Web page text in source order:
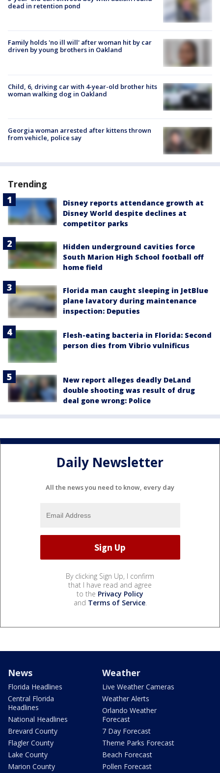
dead in retention pond
Family holds 'no ill will' after woman hit by car
driven by young brothers in Oakland
Child, 6, driving car with 4-year-old brother hits
woman walking dog in Oakland
Georgia woman arrested after kittens thrown
from vehicle, police say
Trending
Disney reports attendance growth at
Disney World despite declines at
competitor parks
Hidden underground cavities force
South Marion High School football off
home field
Florida man caught sleeping in JetBlue
plane lavatory during maintenance
inspection: Deputies
Flesh-eating bacteria in Florida: Second
person dies from Vibrio vulnificus
New report alleges deadly DeLand
double shooting was result of drug
deal gone wrong: Police
Daily Newsletter
All the news you need to know, every day
By clicking Sign Up, I confirm
that I have read and agree
to the Privacy Policy
and Terms of Service.
News
Florida Headlines
Central Florida
Headlines
National Headlines
Brevard County
Flagler County
Lake County
Marion County
Weather
Live Weather Cameras
Weather Alerts
Orlando Weather
Forecast
7 Day Forecast
Theme Parks Forecast
Beach Forecast
Pollen Forecast